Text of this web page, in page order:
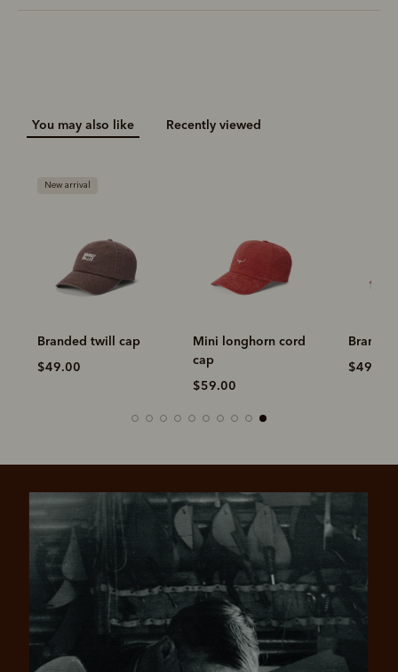
You may also like Recently viewed
New arrival
Branded twill cap
$49.00
Mini longhorn cord
cap
$59.00
$49.00